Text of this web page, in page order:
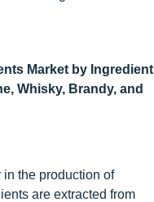
Market by Ingredient
Whisky, Brandy, and
the production of
are extracted from